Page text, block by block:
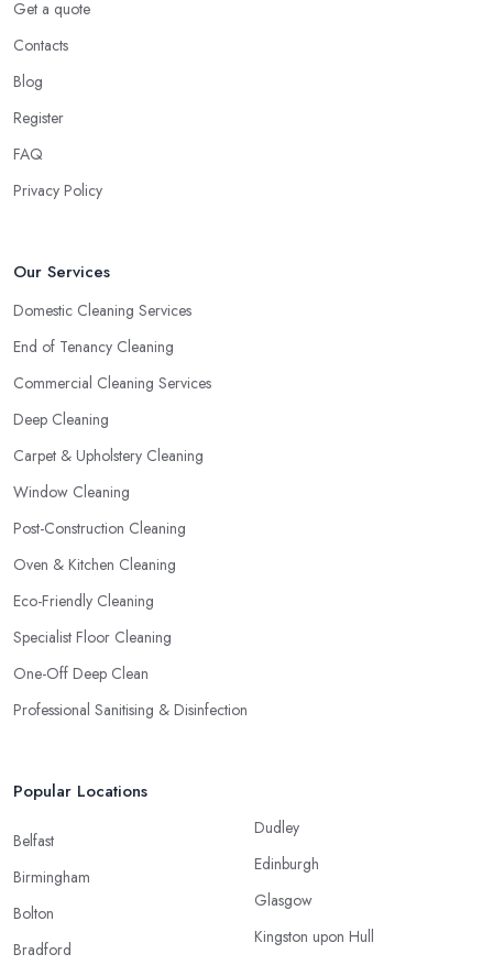
Get a quote
Contacts
Blog
Register
FAQ
Privacy Policy
Our Services
Domestic Cleaning Services
End of Tenancy Cleaning
Commercial Cleaning Services
Deep Cleaning
Carpet & Upholstery Cleaning
Window Cleaning
Post-Construction Cleaning
Oven & Kitchen Cleaning
Eco-Friendly Cleaning
Specialist Floor Cleaning
One-Off Deep Clean
Professional Sanitising & Disinfection
Popular Locations
Belfast
Birmingham
Bolton
Bradford
Dudley
Edinburgh
Glasgow
Kingston upon Hull